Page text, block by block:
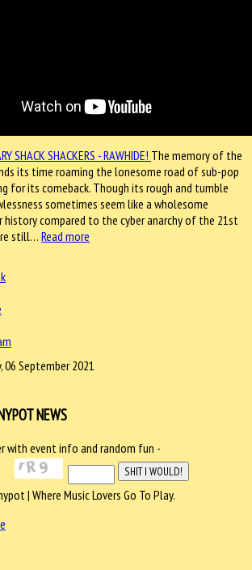
The memory of the
its time roaming the lonesome road of sub-pop
for its comeback. Though its rough and tumble
sometimes seem like a wholesome
compared to the cyber anarchy of the 21st
still… Read more
06 September 2021
NEWS
with event info and random fun -
| Where Music Lovers Go To Play.